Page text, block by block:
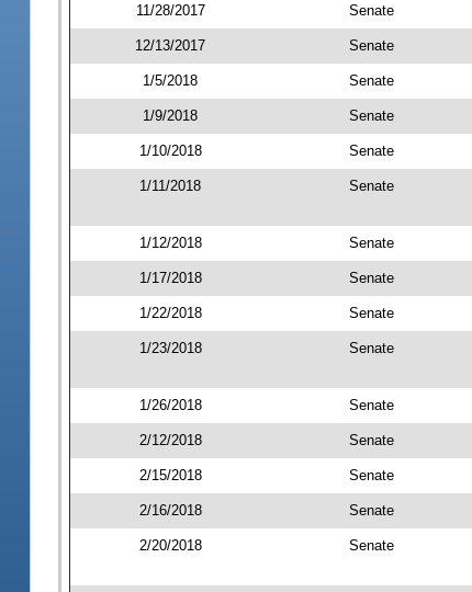
11/28/2017
Senate
12/13/2017 Senate
1/5/2018 Senate
1/9/2018 Senate
1/10/2018 Senate
1/11/2018 Senate
1/12/2018 Senate
1/17/2018 Senate
1/22/2018 Senate
1/23/2018 Senate
1/26/2018 Senate
2/12/2018 Senate
2/15/2018 Senate
2/16/2018 Senate
2/20/2018 Senate